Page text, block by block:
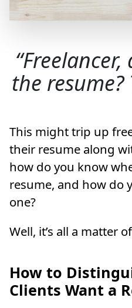
the
This might trip up
their resume along
how do you know
resume, and how do
one?
Well, it’s all a matter
How to
Clients Want a